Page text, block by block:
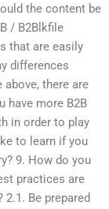
the content be
/ B2Blkfile
that are easily
differences
above, there are
have more B2B
in order to play
to learn if you
9. How do you
practices are
Be prepared